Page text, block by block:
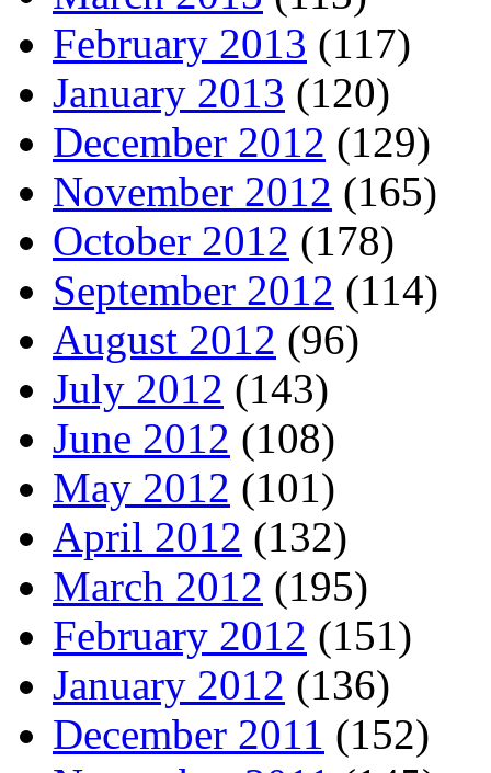
February 2013 (117)
January 2013 (120)
December 2012 (129)
November 2012 (165)
October 2012 (178)
September 2012 (114)
August 2012 (96)
July 2012 (143)
June 2012 (108)
May 2012 (101)
April 2012 (132)
March 2012 (195)
February 2012 (151)
January 2012 (136)
December 2011 (152)